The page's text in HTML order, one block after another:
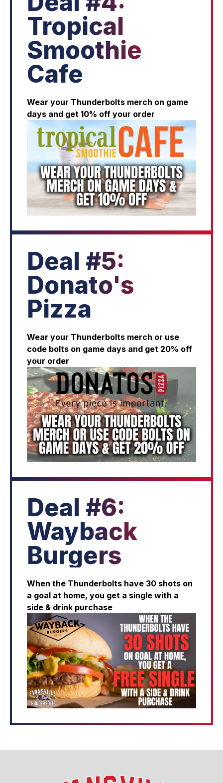
Tropical
Smoothie
Cafe
Wear your Thunderbolts merch on game
days and get 10% off your order
Deal #5:
Donato's
Pizza
Wear your Thunderbolts merch or use
code bolts on game days and get 20% off
your order
Deal #6:
Wayback
Burgers
When the Thunderbolts have 30 shots on
a goal at home, you get a single with a
side & drink purchase